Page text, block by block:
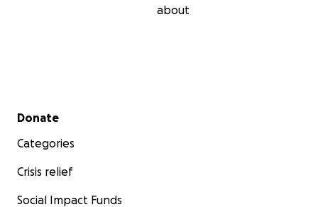
about
Secondary menu
Donate
Categories
Crisis relief
Social Impact Funds